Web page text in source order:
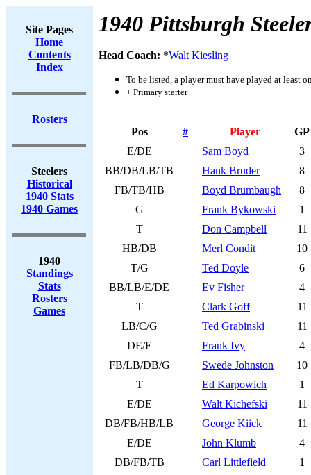
Site Pages
Home
Contents
Index
Rosters
Steelers
Historical
1940 Stats
1940 Games
1940
Standings
Stats
Rosters
Games
1940 Pittsburgh
Head Coach: *Walt Kiesling
To be listed, a player must have played at least
+ Primary starter
Pos # Player
GP
E/DE
Sam Boyd
3
BB/DB/LB/TB
Hank Bruder
8
FB/TB/HB
Boyd Brumbaugh
8
G
Frank Bykowski
1
T
Don Campbell
11
HB/DB
Merl Condit
10
T/G
Ted Doyle
6
BB/LB/E/DE
Ev Fisher
4
T
Clark Goff
11
LB/C/G
Ted Grabinski
11
DE/E
Frank Ivy
4
FB/LB/DB/G
Swede Johnston
10
T
Ed Karpowich
1
E/DE
Walt Kichefski
11
DB/FB/HB/LB
George Kiick
11
E/DE
John Klumb
4
DB/FB/TB
Carl Littlefield
1